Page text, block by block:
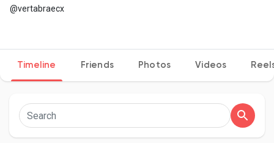
@vertabraecx
Timeline Friends Photos Videos